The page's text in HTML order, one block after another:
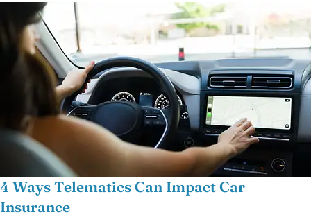
4 Ways Telematics Can Impact Car
Insurance